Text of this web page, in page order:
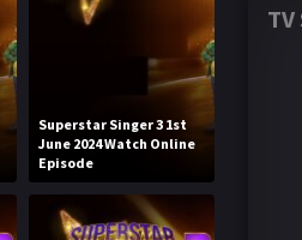
Superstar Singer 3 1st
June 2024 Watch Online
Episode